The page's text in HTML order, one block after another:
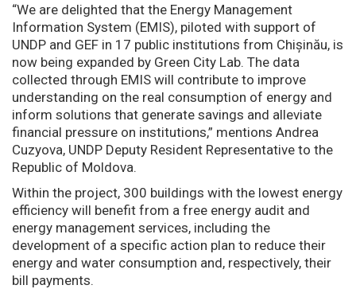
“We are delighted that the Energy Management
Information System (EMIS), piloted with support of
UNDP and GEF in 17 public institutions from Chișinău, is
now being expanded by Green City Lab. The data
collected through EMIS will contribute to improve
understanding on the real consumption of energy and
inform solutions that generate savings and alleviate
financial pressure on institutions,” mentions Andrea
Cuzyova, UNDP Deputy Resident Representative to the
Republic of Moldova.
Within the project, 300 buildings with the lowest energy
efficiency will benefit from a free energy audit and
energy management services, including the
development of a specific action plan to reduce their
energy and water consumption and, respectively, their
bill payments.